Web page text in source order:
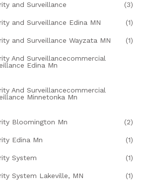
and Surveillance (3)
and Surveillance Edina MN (1)
and Surveillance Wayzata MN (1)
And Surveillancecommercial
Edina Mn
And Surveillancecommercial
Minnetonka Mn
Bloomington Mn (2)
Edina Mn (1)
System (1)
System Lakeville, MN (1)